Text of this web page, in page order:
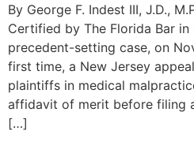
By George F. Indest III, J.D.,
Certified by The Florida Bar in
precedent-setting case, on
first time, a New Jersey
plaintiffs in medical
affidavit of merit before filing
[…]